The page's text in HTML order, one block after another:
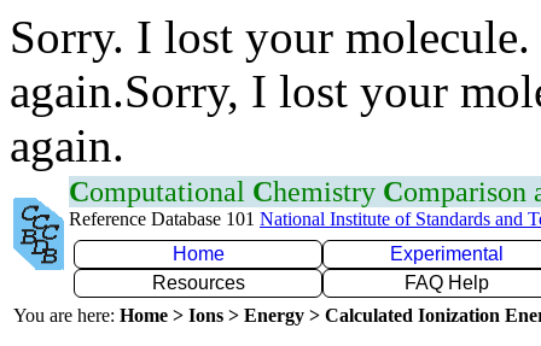
Sorry. I lost your
again.Sorry, I lost your
again.
Computational Chemistry Comparison
Reference Database 101 National Institute of Standards and
Home
Experimental
Resources
FAQ Help
You are here: Home > Ions > Energy > Calculated Ionization